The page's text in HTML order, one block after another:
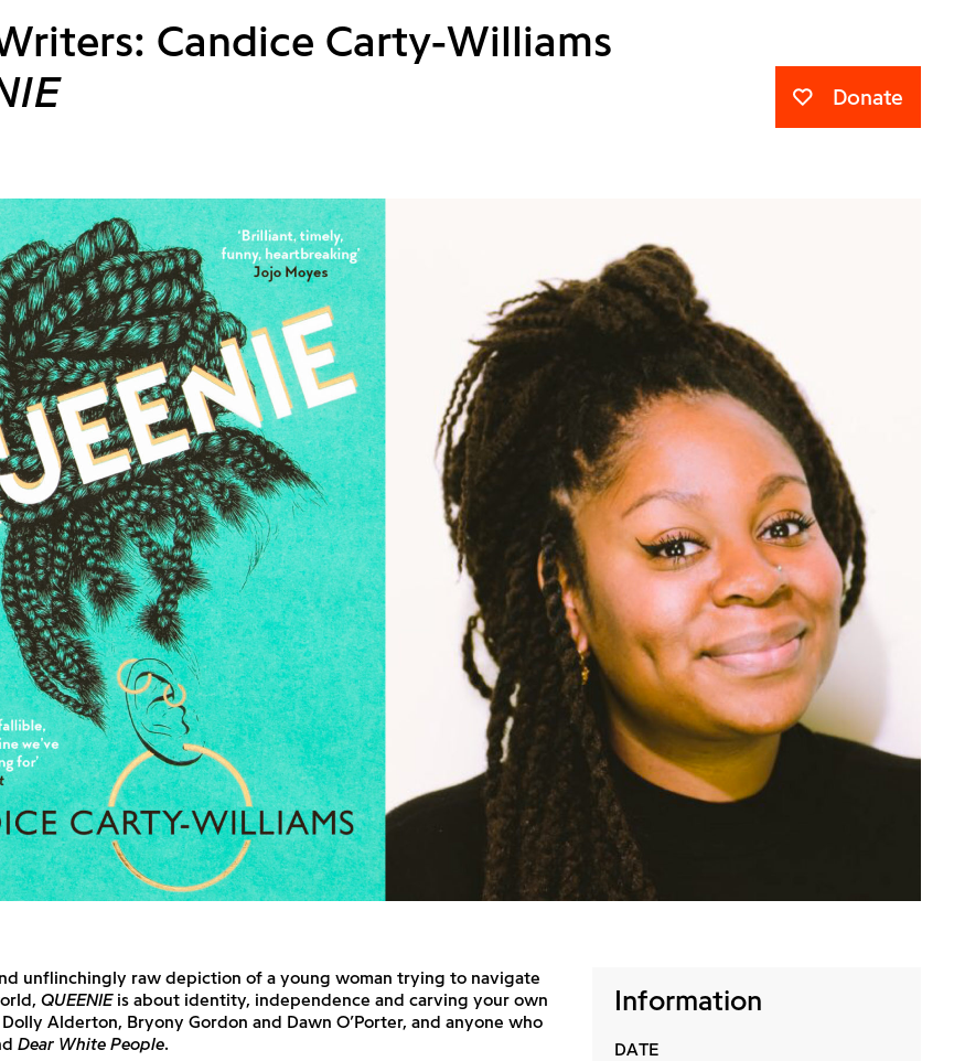
Donate
Candice Carty-Williams
Information
DATE
unflinchingly raw depiction of a young woman trying to navigate
QUEENIE is about identity, independence and carving your own
Alderton, Bryony Gordon and Dawn O’Porter, and anyone who
Dear White People.